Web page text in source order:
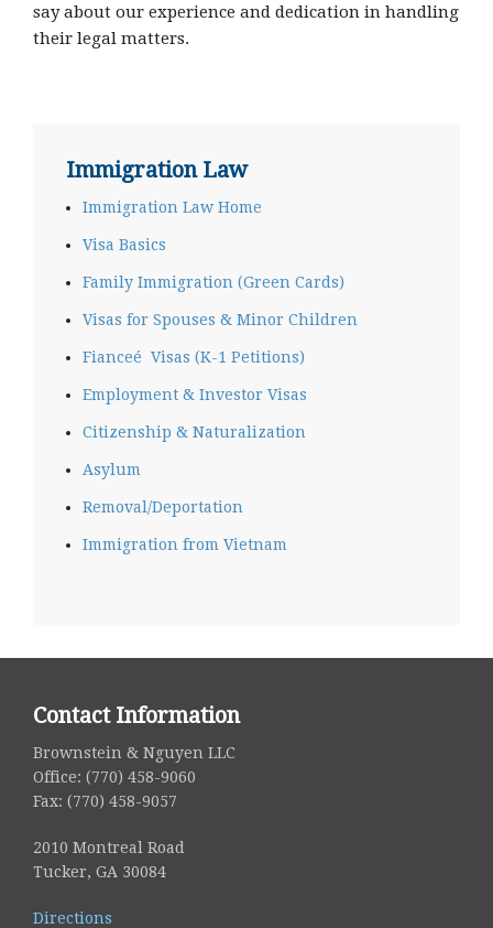
say about our experience and dedication in handling
their legal matters.
Immigration Law
Immigration Law Home
Visa Basics
Family Immigration (Green Cards)
Visas for Spouses & Minor Children
Fianceé Visas (K-1 Petitions)
Employment & Investor Visas
Citizenship & Naturalization
Asylum
Removal/Deportation
Immigration from Vietnam
Contact Information
Brownstein & Nguyen LLC
Office: (770) 458-9060
Fax: (770) 458-9057
2010 Montreal Road
Tucker, GA 30084
Directions